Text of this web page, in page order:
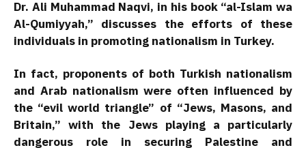
Dr. Ali Muhammad Naqvi, in his book “al-Islam wa
Al-Qumiyyah,” discusses the efforts of these
individuals in promoting nationalism in Turkey.
In fact, proponents of both Turkish nationalism
and Arab nationalism were often influenced by
the “evil world triangle” of “Jews, Masons, and
Britain,” with the Jews playing a particularly
dangerous role in securing Palestine and